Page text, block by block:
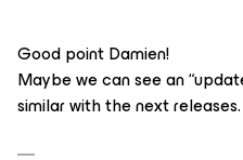
Good point Damien!
Maybe we can see an
similar with the next releases.